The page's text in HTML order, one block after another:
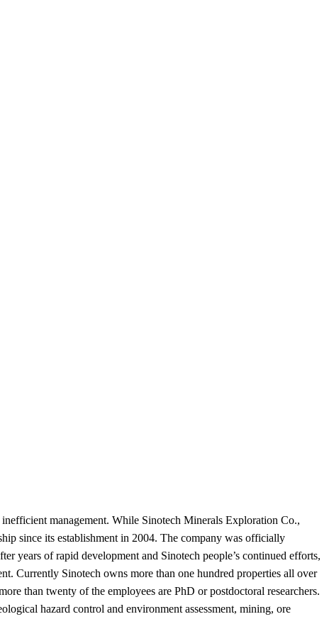
management. While Sinotech Minerals Exploration Co.,
since its establishment in 2004. The company was officially
years of rapid development and Sinotech people’s continued efforts,
Currently Sinotech owns more than one hundred properties all over
than twenty of the employees are PhD or postdoctoral researchers.
hazard control and environment assessment, mining, ore